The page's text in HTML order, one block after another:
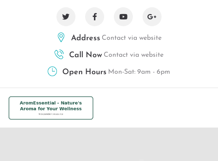
Address Contact via website
Call Now Contact via website
Open Hours Mon-Sat: 9am - 6pm